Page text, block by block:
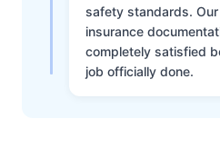
safety standards.
insurance
completely satisfied
job officially done.